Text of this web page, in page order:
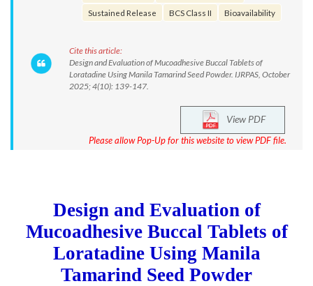
Sustained Release
BCS Class II Bioavailability
Cite this article:
Design and Evaluation of Mucoadhesive Buccal Tablets of
Loratadine Using Manila Tamarind Seed Powder. IJRPAS, October
2025; 4(10): 139-147.
View PDF
Please allow Pop-Up for this website to view PDF file.
Design and Evaluation of
Mucoadhesive Buccal Tablets of
Loratadine Using Manila
Tamarind Seed Powder